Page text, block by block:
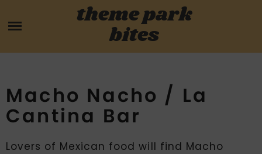
to
content
ABOUT
theme park
bites
Macho Nacho / La
Cantina Bar
Lovers of Mexican food will find Macho